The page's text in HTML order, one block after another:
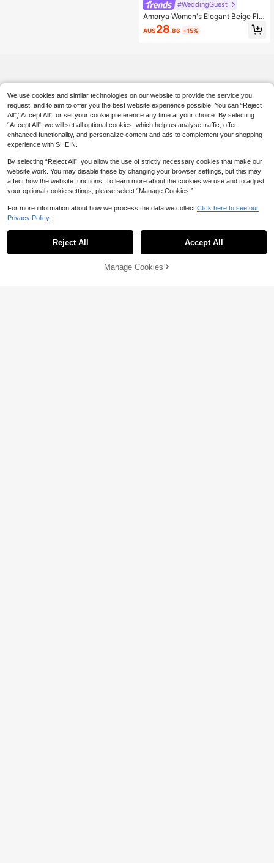
#WeddingGuest
Amorya Women's Elegant Beige Flor
al Print Long Sleeve Maxi Dress,Aut
umn High Stretch Cinched Waist Ru
AU$28.86 -15%
6% OFF! Add to Cart
We use cookies and similar technologies on our website to provide the service you
request, and to aim to offer you the best website experience possible. You can “Reject
All",“Accept All”, or set your cookie preference any time at your choice. By selecting
“Accept All”, we will set all optional cookies, which help us analyse traffic, offer
enhanced functionality, and personalize content and ads to complement your shopping
experience with SHEIN.
By selecting “Reject All”, you allow the use of strictly necessary cookies that make our
website work. You may disable these by changing your browser settings, but this may
affect how the website functions. To learn more about the cookies we use and to adjust
your optional cookie settings, please select “Manage Cookies.”
For more information about how we process the data we collect. Click here to see our
Privacy Policy.
Reject All Accept All
Manage Cookies